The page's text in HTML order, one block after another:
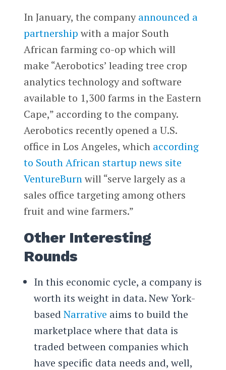
In January, the companyannounced a
partnership with a major South
African farming co-op which will
make “Aerobotics’ leading tree crop
analytics technology and software
available to 1,300 farms in the Eastern
Cape,” according to the company.
Aerobotics recently opened a U.S.
office in Los Angeles, which according
to South African startup news site
VentureBurnwill “serve largely as a
sales office targeting among others
fruit and wine farmers.”
Other Interesting
Rounds
In this economic cycle, a company is
worth its weight in data. New York-
based Narrative aims to build the
marketplace where that data is
traded between companies which
have specific data needs and, well,